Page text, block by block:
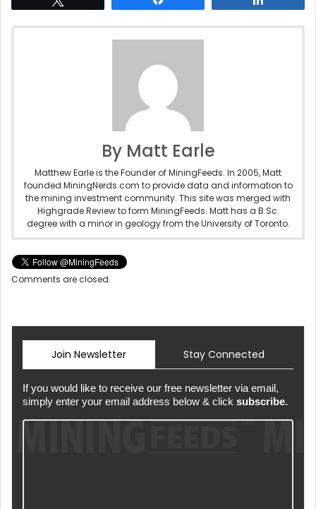
By Matt Earle
Matthew Earle is the Founder of MiningFeeds. In 2005, Matt
founded MiningNerds.com to provide data and information to
the mining investment community. This site was merged with
Highgrade Review to form MiningFeeds. Matt has a B.Sc.
degree with a minor in geology from the University of Toronto.
Comments are closed.
Join Newsletter Stay Connected
If you would like to receive our free newsletter via email,
simply enter your email address below & click subscribe.